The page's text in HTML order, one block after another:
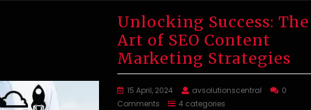
Unlocking Success: The
Art of SEO Content
Marketing Strategies
15 April, 2024 avsolutionscentral
0
Comments
4 categories